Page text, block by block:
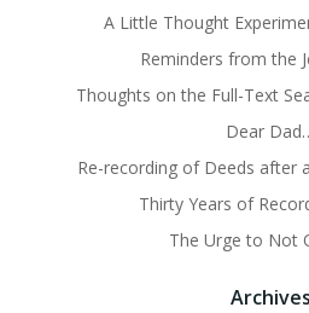
A Little Thought
Reminders from the
Thoughts on the Full-Text
Dear
Re-recording of Deeds after
Thirty Years of
The Urge to Not
Archives